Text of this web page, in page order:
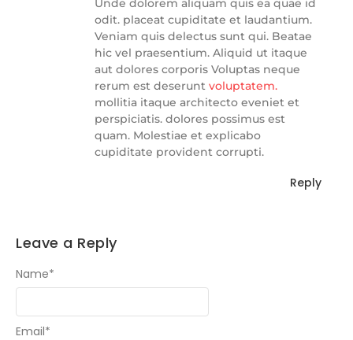
Unde dolorem aliquam quis ea quae id
odit. placeat cupiditate et laudantium.
Veniam quis delectus sunt qui. Beatae
hic vel praesentium. Aliquid ut itaque
aut dolores corporis Voluptas neque
rerum est deserunt voluptatem.
mollitia itaque architecto eveniet et
perspiciatis. dolores possimus est
quam. Molestiae et explicabo
cupiditate provident corrupti.
Reply
Leave a Reply
Name*
Email*